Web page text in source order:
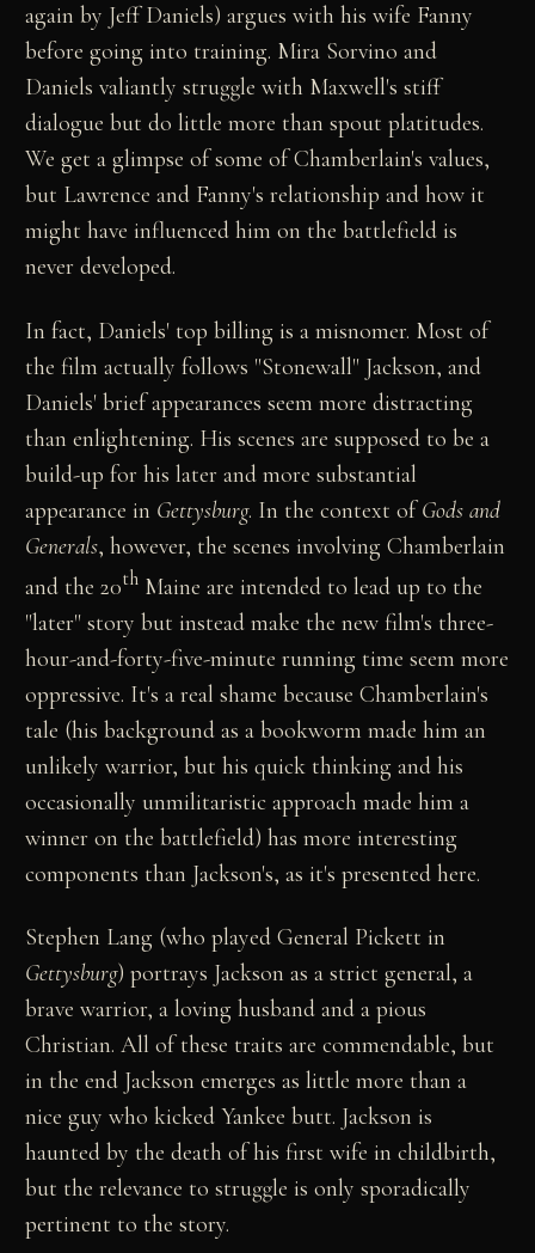
again by Jeff Daniels) argues with his wife Fanny
before going into training. Mira Sorvino and
Daniels valiantly struggle with Maxwell's stiff
dialogue but do little more than spout platitudes.
We get a glimpse of some of Chamberlain's values,
but Lawrence and Fanny's relationship and how it
might have influenced him on the battlefield is
never developed.
In fact, Daniels' top billing is a misnomer. Most of
the film actually follows "Stonewall" Jackson, and
Daniels' brief appearances seem more distracting
than enlightening. His scenes are supposed to be a
build-up for his later and more substantial
appearance in Gettysburg. In the context ofGods and
Generals, however, the scenes involving Chamberlain
and the 20th Maine are intended to lead up to the
"later" story but instead make the new film's three-
hour-and-forty-five-minute running time seem more
oppressive. It's a real shame because Chamberlain's
tale (his background as a bookworm made him an
unlikely warrior, but his quick thinking and his
occasionally unmilitaristic approach made him a
winner on the battlefield) has more interesting
components than Jackson's, as it's presented here.
Stephen Lang (who played General Pickett in
Gettysburg) portrays Jackson as a strict general, a
brave warrior, a loving husband and a pious
Christian. All of these traits are commendable, but
in the end Jackson emerges as little more than a
nice guy who kicked Yankee butt. Jackson is
haunted by the death of his first wife in childbirth,
but the relevance to struggle is only sporadically
pertinent to the story.